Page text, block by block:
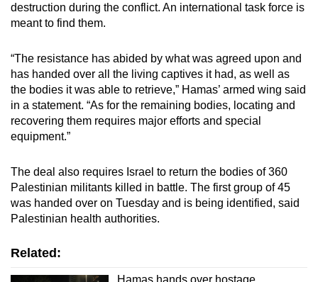
destruction during the conflict. An international task force is
meant to find them.
“The resistance has abided by what was agreed upon and
has handed over all the living captives it had, as well as
the bodies it was able to retrieve,” Hamas’ armed wing said
in a statement. “As for the remaining bodies, locating and
recovering them requires major efforts and special
equipment.”
The deal also requires Israel to return the bodies of 360
Palestinian militants killed in battle. The first group of 45
was handed over on Tuesday and is being identified, said
Palestinian health authorities.
Related:
Hamas hands over hostage